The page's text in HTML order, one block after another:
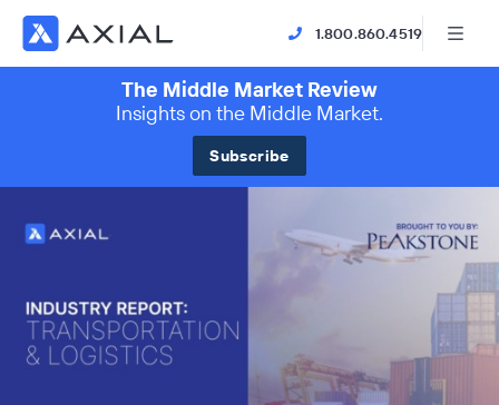
1.800.860.4519
The Middle Market Review
Insights on the Middle Market.
Subscribe